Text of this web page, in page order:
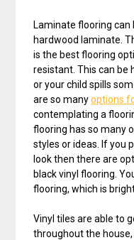
Laminate flooring can
hardwood laminate.
is the best flooring
resistant. This can be
or your child spills
are so manyoptions
contemplating a
flooring has so many
styles or ideas. If you
look then there are
black vinyl flooring.
flooring, which is
Vinyl tiles are able to
throughout the